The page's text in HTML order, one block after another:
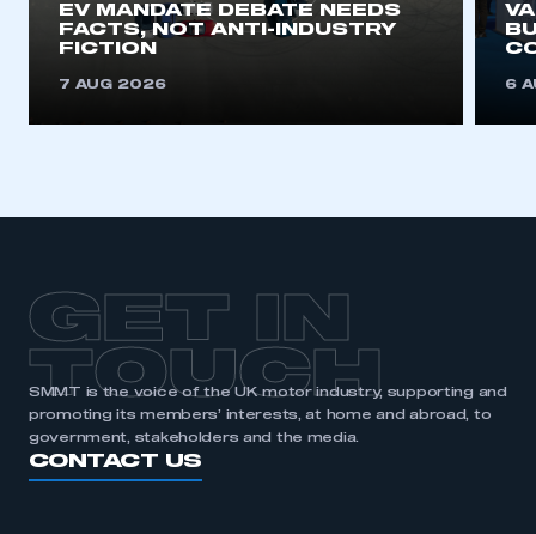
EV MANDATE DEBATE NEEDS
FACTS, NOT ANTI-INDUSTRY
FICTION
7 AUG 2026 6
GET IN
TOUCH
SMMT is the voice of the UK motor industry, supporting and
promoting its members’ interests, at home and abroad, to
government, stakeholders and the media.
CONTACT US